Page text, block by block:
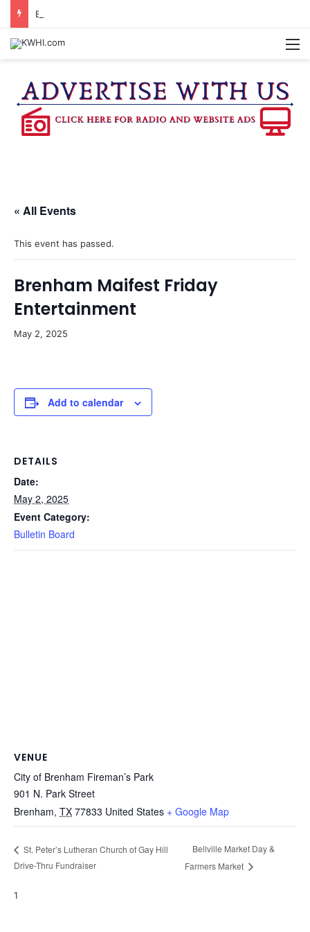
« All Events
This event has passed.
Brenham Maifest Friday
Entertainment
May 2, 2025
Add to calendar
DETAILS
Date:
May 2, 2025
Event Category:
Bulletin Board
VENUE
City of Brenham Fireman’s Park
901 N. Park Street
Brenham, TX 77833 United States + Google Map
St. Peter’s Lutheran Church of Gay Hill
Drive-Thru Fundraiser
Bellville Market Day &
Farmers Market
1